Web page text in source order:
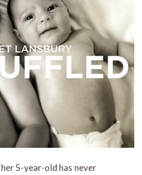
5-year-old has never